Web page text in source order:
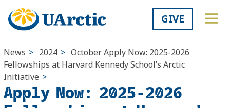
GIVE
News > 2024 > October Apply Now: 2025-2026
Fellowships at Harvard Kennedy School’s Arctic
Initiative >
Apply Now: 2025-2026